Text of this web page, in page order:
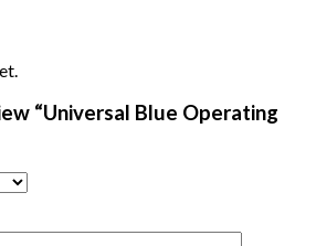
“Universal Blue Operating